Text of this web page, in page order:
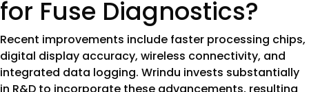
for Fuse Diagnostics?
Recent improvements include faster processing chips,
digital display accuracy, wireless connectivity, and
integrated data logging. Wrindu invests substantially